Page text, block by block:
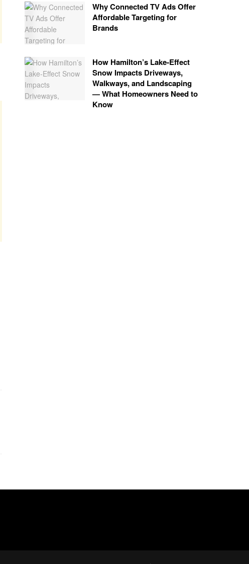
Why Connected TV Ads Offer
Affordable Targeting for
Brands
How Hamilton’s Lake‑Effect
Snow Impacts Driveways,
Walkways, and Landscaping
— What Homeowners Need to
Know